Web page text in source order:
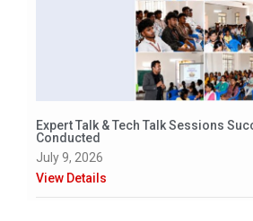
Expert Talk & Tech Talk Sessions
Conducted
July 9, 2026
View Details